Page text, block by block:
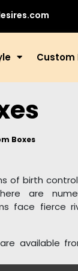
Custom
Boxes
of birth
are
face fierce
available